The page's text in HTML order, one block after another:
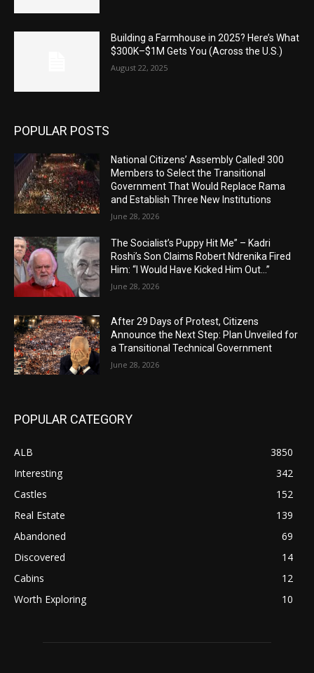
Building a Farmhouse in 2025? Here’s What
$300K–$1M Gets You (Across the U.S.)
August 22, 2025
POPULAR POSTS
National Citizens’ Assembly Called! 300
Members to Select the Transitional
Government That Would Replace Rama
and Establish Three New Institutions
June 28, 2026
The Socialist’s Puppy Hit Me” – Kadri
Roshi’s Son Claims Robert Ndrenika Fired
Him: “I Would Have Kicked Him Out…”
June 28, 2026
After 29 Days of Protest, Citizens
Announce the Next Step: Plan Unveiled for
a Transitional Technical Government
June 28, 2026
POPULAR CATEGORY
ALB
3850
Interesting
342
Castles
152
Real Estate
139
Abandoned
69
Discovered
14
Cabins
12
Worth Exploring
10